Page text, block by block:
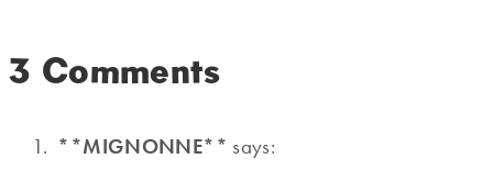
3 Comments
**MIGNONNE** says: